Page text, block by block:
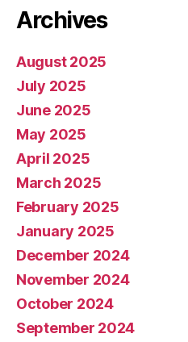
Archives
August 2025
July 2025
June 2025
May 2025
April 2025
March 2025
February 2025
January 2025
December 2024
November 2024
October 2024
September 2024